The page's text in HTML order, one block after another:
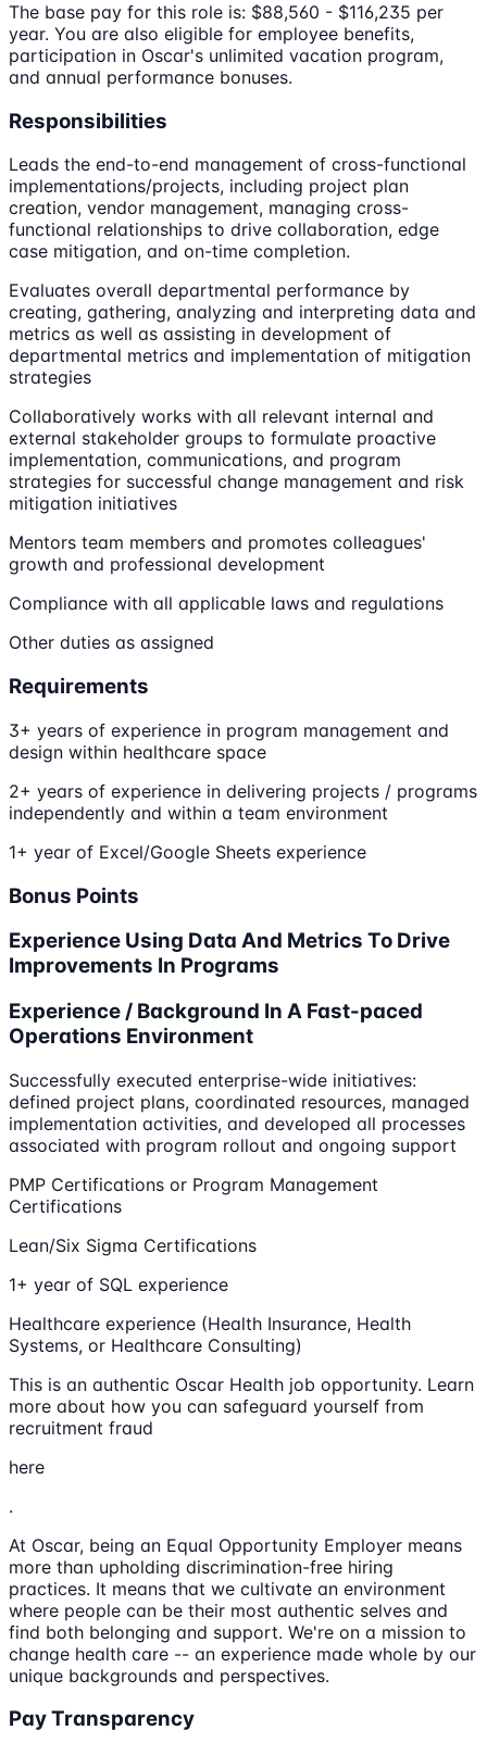
The base pay for this role is: $88,560 - $116,235 per
year. You are also eligible for employee benefits,
participation in Oscar's unlimited vacation program,
and annual performance bonuses.
Responsibilities
Leads the end-to-end management of cross-functional
implementations/projects, including project plan
creation, vendor management, managing cross-
functional relationships to drive collaboration, edge
case mitigation, and on-time completion.
Evaluates overall departmental performance by
creating, gathering, analyzing and interpreting data and
metrics as well as assisting in development of
departmental metrics and implementation of mitigation
strategies
Collaboratively works with all relevant internal and
external stakeholder groups to formulate proactive
implementation, communications, and program
strategies for successful change management and risk
mitigation initiatives
Mentors team members and promotes colleagues'
growth and professional development
Compliance with all applicable laws and regulations
Other duties as assigned
Requirements
3+ years of experience in program management and
design within healthcare space
2+ years of experience in delivering projects / programs
independently and within a team environment
1+ year of Excel/Google Sheets experience
Bonus Points
Experience Using Data And Metrics To Drive
Improvements In Programs
Experience / Background In A Fast-paced
Operations Environment
Successfully executed enterprise-wide initiatives:
defined project plans, coordinated resources, managed
implementation activities, and developed all processes
associated with program rollout and ongoing support
PMP Certifications or Program Management
Certifications
Lean/Six Sigma Certifications
1+ year of SQL experience
Healthcare experience (Health Insurance, Health
Systems, or Healthcare Consulting)
This is an authentic Oscar Health job opportunity. Learn
more about how you can safeguard yourself from
recruitment fraud
here
.
At Oscar, being an Equal Opportunity Employer means
more than upholding discrimination-free hiring
practices. It means that we cultivate an environment
where people can be their most authentic selves and
find both belonging and support. We're on a mission to
change health care -- an experience made whole by our
unique backgrounds and perspectives.
Pay Transparency